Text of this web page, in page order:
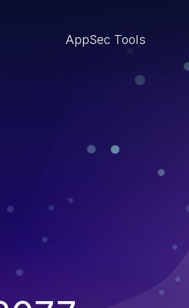
AppSec Tools